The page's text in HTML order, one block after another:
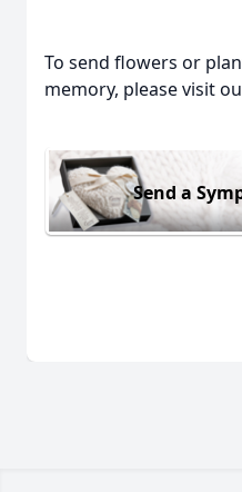
To send flowers or
memory, please visit
Send a